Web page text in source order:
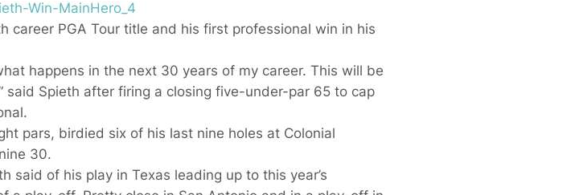
career PGA Tour title and his first professional win in his
happens in the next 30 years of my career. This will be
said Spieth after firing a closing five-under-par 65 to cap
pars, birdied six of his last nine holes at Colonial
30.
said of his play in Texas leading up to this year’s